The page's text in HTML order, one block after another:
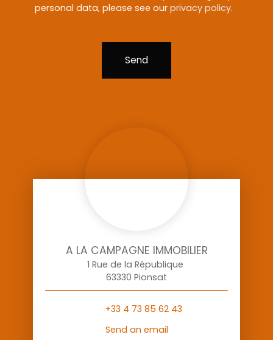
personal data, please see our privacy policy.
Send
A LA CAMPAGNE IMMOBILIER
1 Rue de la République
63330 Pionsat
+33 4 73 85 62 43
Send an email